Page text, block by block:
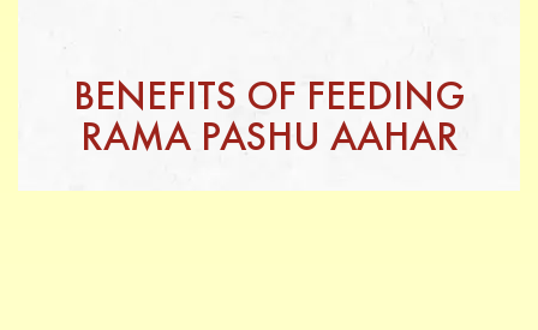
BENEFITS OF FEEDING
RAMA PASHU AAHAR